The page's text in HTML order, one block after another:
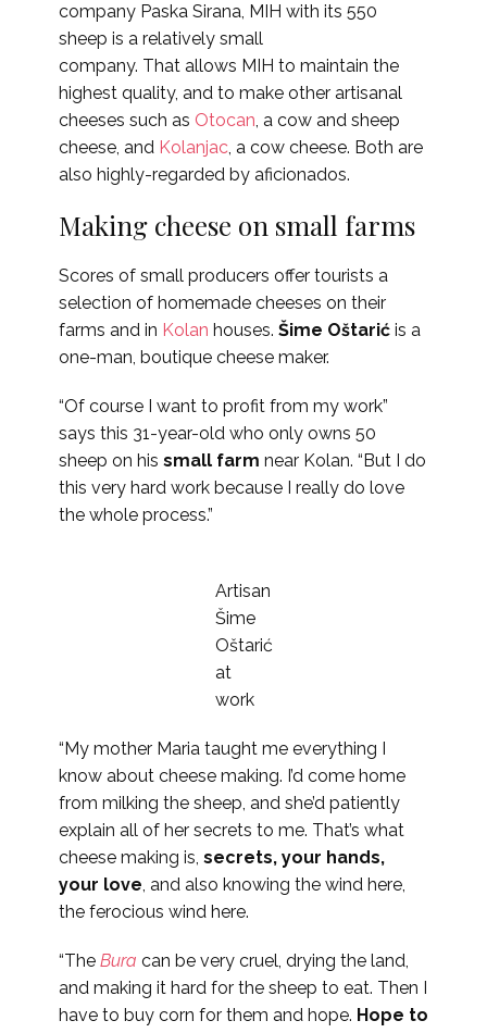
company Paska Sirana, MIH with its 550
sheep is a relatively small
company. That allows MIH to maintain the
highest quality, and to make other artisanal
cheeses such as Otocan, a cow and sheep
cheese, and Kolanjac, a cow cheese. Both are
also highly-regarded by aficionados.
Making cheese on small farms
Scores of small producers offer tourists a
selection of homemade cheeses on their
farms and in Kolan houses. Šime Oštarić is a
one-man, boutique cheese maker.
“Of course I want to profit from my work”
says this 31-year-old who only owns 50
sheep on his small farm near Kolan. “But I do
this very hard work because I really do love
the whole process.”
Artisan
Šime
Oštarić
at
work
“My mother Maria taught me everything I
know about cheese making. I’d come home
from milking the sheep, and she’d patiently
explain all of her secrets to me. That’s what
cheese making is, secrets, your hands,
your love, and also knowing the wind here,
the ferocious wind here.
“The Bura can be very cruel, drying the land,
and making it hard for the sheep to eat. Then I
have to buy corn for them and hope. Hope to